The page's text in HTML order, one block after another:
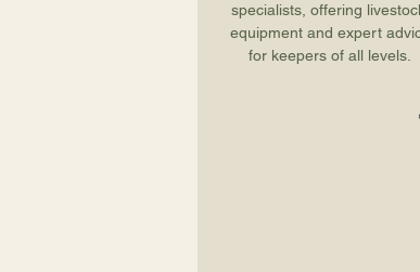
specialists, offering
equipment and expert
for keepers of all levels.